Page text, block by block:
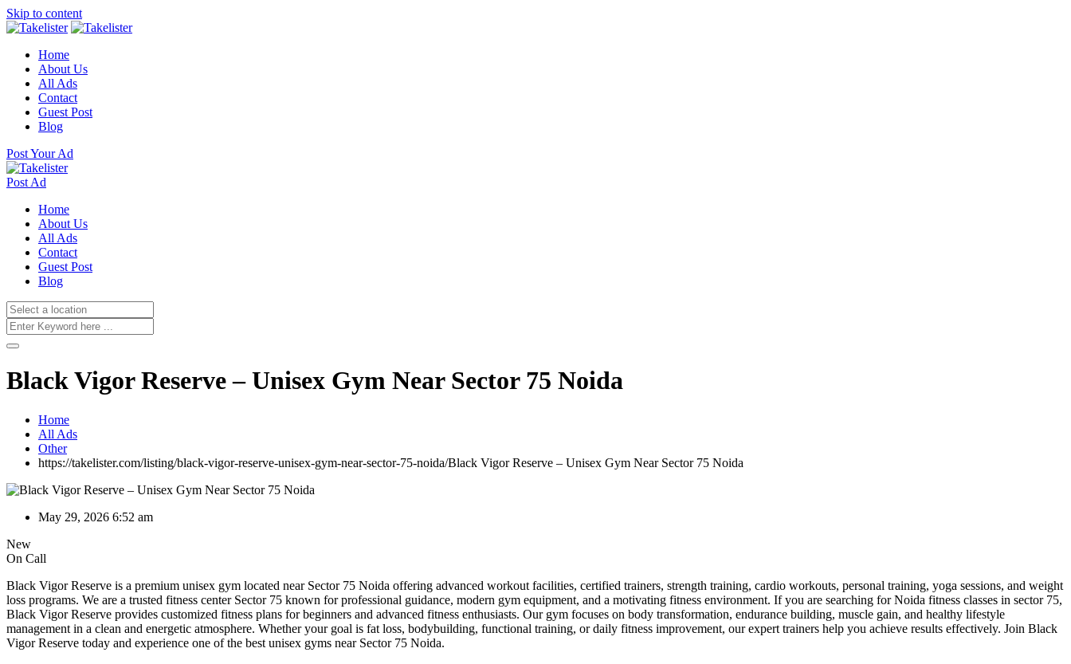
Skip to content
Home
About Us
All Ads
Contact
Guest Post
Blog
Post Your Ad
Post Ad
Home
About Us
All Ads
Contact
Guest Post
Blog
Black Vigor Reserve – Unisex Gym Near Sector 75 Noida
Home
All Ads
Other
https://takelister.com/listing/black-vigor-reserve-unisex-gym-near-sector-75-noida/Black Vigor Reserve – Unisex Gym Near Sector 75 Noida
May 29, 2026 6:52 am
New
On Call
Black Vigor Reserve is a premium unisex gym located near Sector 75 Noida offering advanced workout facilities, certified trainers, strength training, cardio workouts, personal training, yoga sessions, and weight
loss programs. We are a trusted fitness center Sector 75 known for professional guidance, modern gym equipment, and a motivating fitness environment. If you are searching for Noida fitness classes in sector 75,
Black Vigor Reserve provides customized fitness plans for beginners and advanced fitness enthusiasts. Our gym focuses on body transformation, endurance building, muscle gain, and healthy lifestyle
management in a clean and energetic atmosphere. Whether your goal is fat loss, bodybuilding, functional training, or daily fitness improvement, our expert trainers help you achieve results effectively. Join Black
Vigor Reserve today and experience one of the best unisex gyms near Sector 75 Noida.